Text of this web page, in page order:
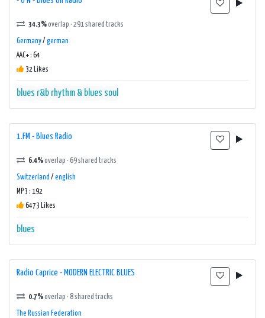
34.3%overlap · 291 shared tracks
Germany/ german
AAC+ : 64
32 Likes
blues r&b rhythm & blues soul
1.FM - Blues Radio
6.4%overlap · 69 shared tracks
Switzerland / english
MP3 : 192
6473 Likes
blues
Radio Caprice - MODERN ELECTRIC BLUES
0.7%overlap · 8 shared tracks
The Russian Federation